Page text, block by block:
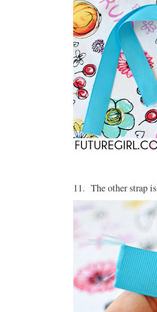
11. The other strap